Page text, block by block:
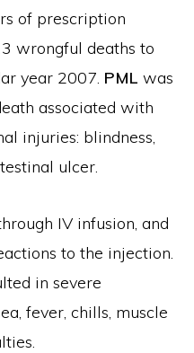
of prescription
wrongful deaths to
year 2007. PML was
associated with
injuries: blindness,
ulcer.
IV infusion, and
to the injection.
in severe
fever, chills, muscle